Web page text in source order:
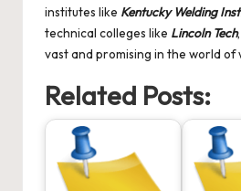
institutes like Kentucky Welding
technical colleges like Lincoln Tech
vast and promising in the world of
Related Posts: